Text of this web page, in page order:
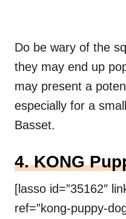
Do be wary of the
they may end up
may present a
especially for a
Basset.
4. KONG
[lasso id=”35162″
ref=”kong-puppy-